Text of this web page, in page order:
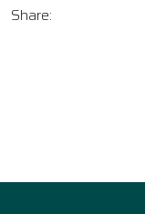
Share: